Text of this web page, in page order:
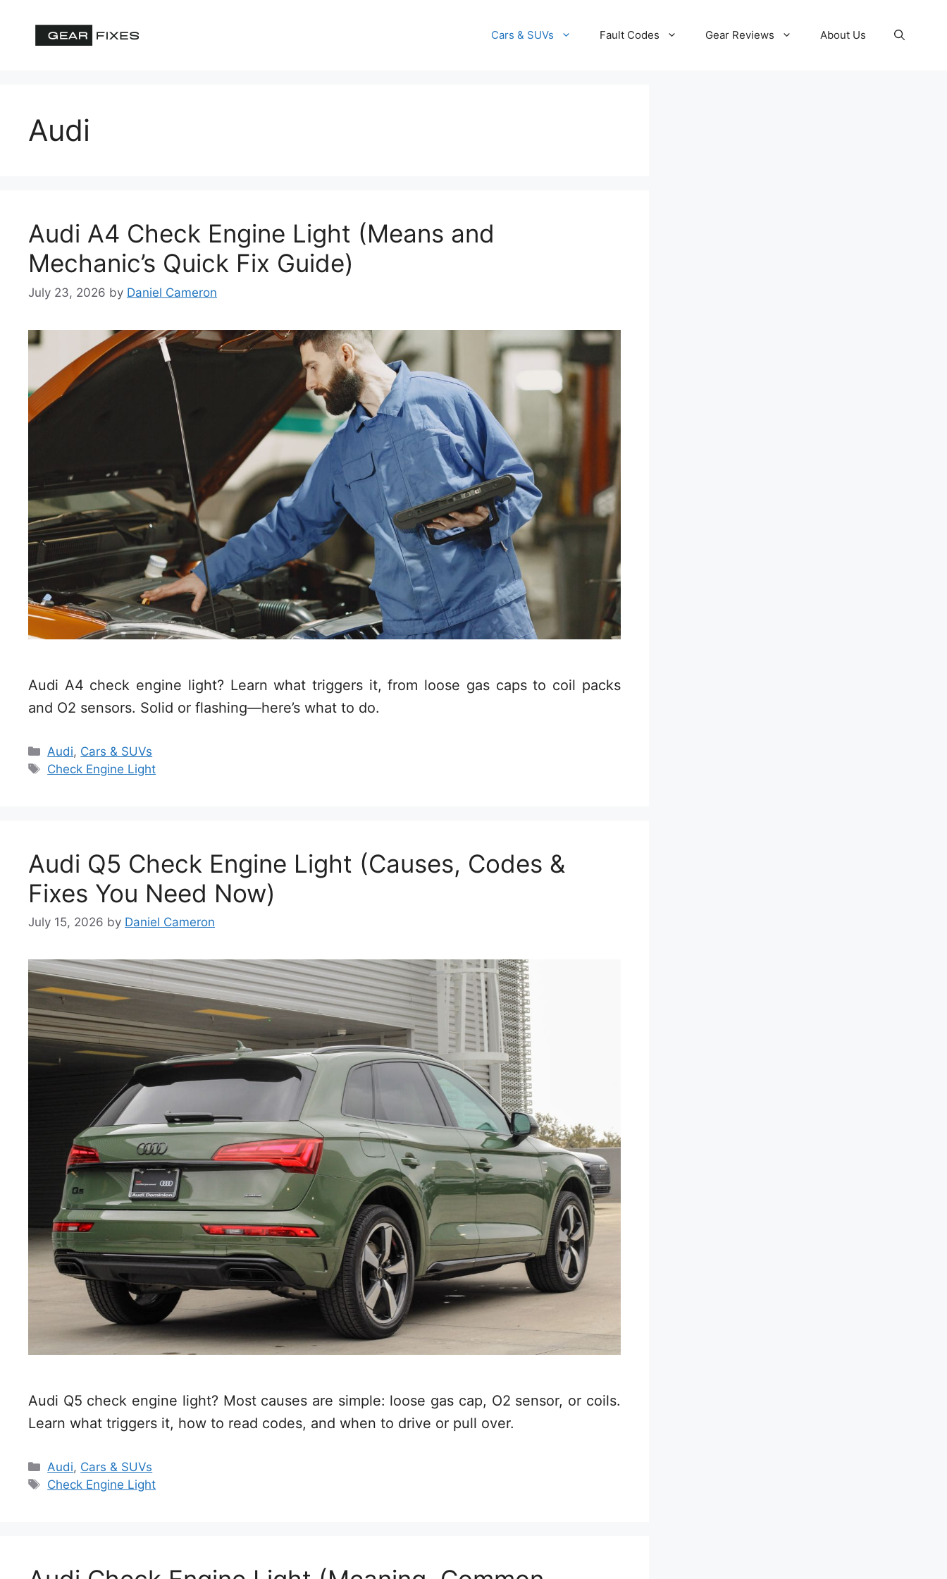
Cars & SUVs Fault Codes Gear Reviews About Us
Audi
Audi A4 Check Engine Light (Means and
Mechanic’s Quick Fix Guide)
July 23, 2026 by Daniel Cameron
Audi A4 check engine light? Learn what triggers it, from loose gas caps to coil packs
and O2 sensors. Solid or flashing—here’s what to do.
Categories
Audi, Cars & SUVs
Tags
Check Engine Light
Audi Q5 Check Engine Light (Causes, Codes &
Fixes You Need Now)
July 15, 2026 by Daniel Cameron
Audi Q5 check engine light? Most causes are simple: loose gas cap, O2 sensor, or coils.
Learn what triggers it, how to read codes, and when to drive or pull over.
Categories
Audi, Cars & SUVs
Tags
Check Engine Light